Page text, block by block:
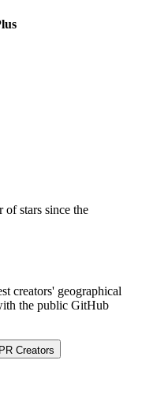
stars since the
creators' geographical
the public GitHub
PR Creators